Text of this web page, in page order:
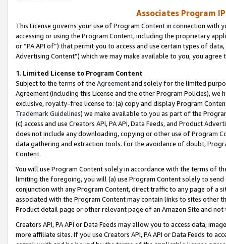
Associates Program
This License governs your use of Program Content in connection
accessing or using the Program Content, including the proprietary
or “PA API of”) that permit you to access and use certain types of
Advertising Content”) which we may make available to you, you agree
1. Limited License to Program Content
Subject to the terms of the Agreementand solely for the limited
Agreement (including this License and the other Program Policies),
exclusive, royalty-free license to: (a) copy and display Program
Trademark Guidelines) we make available to you as part of the
(c) access and use Creators API, PA API, Data Feeds, and Product
does not include any downloading, copying or other use of Program
data gathering and extraction tools. For the avoidance of doubt,
Content.
You will use Program Content solely in accordance with the terms of
limiting the foregoing, you will (a) use Program Content solely to
conjunction with any Program Content, direct traffic to any page of a
associated with the Program Content may contain links to sites other
Product detail page or other relevant page of an Amazon Site and not
Creators API, PA API or Data Feeds may allow you to access data,
more affiliate sites. If you use Creators API, PA API or Data Feeds to